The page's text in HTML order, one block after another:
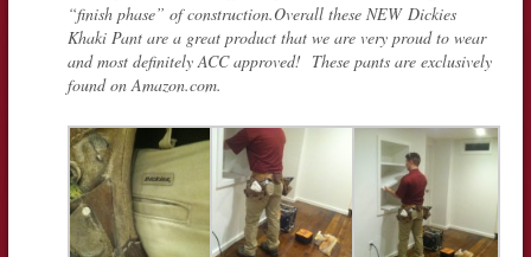
“finish phase” of construction.Overall these NEW Dickies
Khaki Pant are a great product that we are very proud to wear
and most definitely ACC approved! These pants are exclusively
found on Amazon.com.